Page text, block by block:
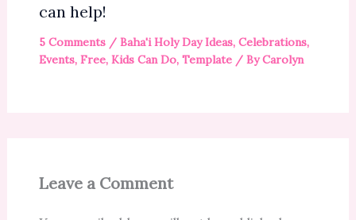
can help!
5 Comments / Baha'i Holy Day Ideas, Celebrations,
Events, Free, Kids Can Do, Template/ ByCarolyn
Leave a Comment